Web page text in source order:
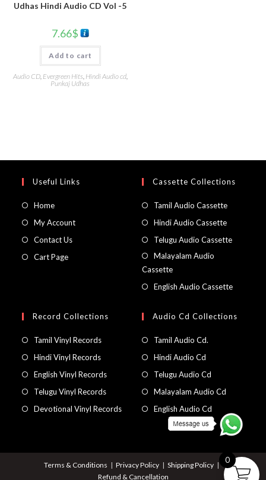
Udhas Hindi Audio CD Vol -5
7.66$
Add to cart
Audio CD, Evergreen Hits, Hindi Audio cd,
Punkaj Udhas
Useful Links
Home
My Account
Contact Us
Cart Page
Cassette Collections
Tamil Audio Cassette
Hindi Audio Cassette
Telugu Audio Cassette
Malayalam Audio
Cassette
English Audio Cassette
Record Collections
Tamil Vinyl Records
Hindi Vinyl Records
English Vinyl Records
Telugu Vinyl Records
Devotional Vinyl Records
Audio Cd Collections
Tamil Audio Cd.
Hindi Audio Cd
Telugu Audio Cd
Malayalam Audio Cd
English Audio Cd
Terms & Conditions Privacy Policy
Shipping Policy
Refund & Cancellation
0